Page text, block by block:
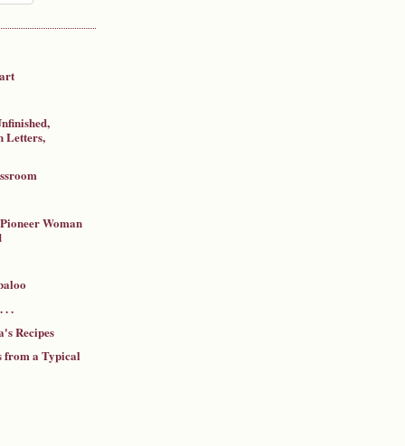
Letters,
Woman
. .
Recipes
from a Typical